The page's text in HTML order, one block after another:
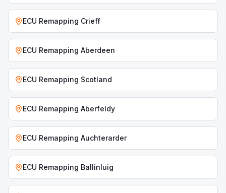
ECU Remapping Crieff
ECU Remapping Aberdeen
ECU Remapping Scotland
ECU Remapping Aberfeldy
ECU Remapping Auchterarder
ECU Remapping Ballinluig